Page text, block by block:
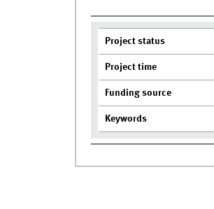
Project status
Project time
Funding source
Keywords